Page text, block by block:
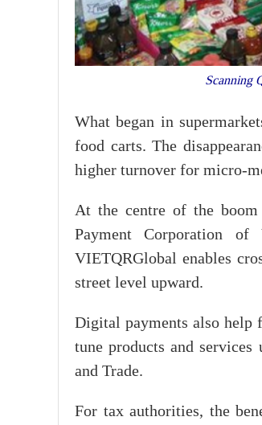
Scanning
What began in
food carts. The
higher turnover for micro-
At the centre of the
Payment Corporation of
VIETQRGlobal enables
street level upward.
Digital payments also help
tune products and
and Trade.
For tax authorities, the